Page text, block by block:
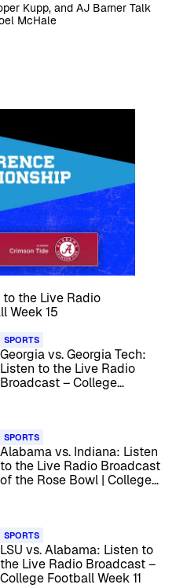
Kupp, and AJ Barner Talk
McHale
the Live Radio
Week 15
SPORTS
Georgia vs. Georgia Tech:
Listen to the Live Radio
Broadcast – College
SPORTS
Alabama vs. Indiana: Listen
to the Live Radio Broadcast
of the Rose Bowl | College
SPORTS
LSU vs. Alabama: Listen to
the Live Radio Broadcast –
College Football Week 11